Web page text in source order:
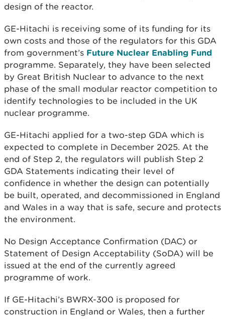
design of the reactor.
GE-Hitachi is receiving some of its funding for its
own costs and those of the regulators for this GDA
from government’s Future Nuclear Enabling Fund
programme. Separately, they have been selected
by Great British Nuclear to advance to the next
phase of the small modular reactor competition to
identify technologies to be included in the UK
nuclear programme.
GE-Hitachi applied for a two-step GDA which is
expected to complete in December 2025. At the
end of Step 2, the regulators will publish Step 2
GDA Statements indicating their level of
confidence in whether the design can potentially
be built, operated, and decommissioned in England
and Wales in a way that is safe, secure and protects
the environment.
No Design Acceptance Confirmation (DAC) or
Statement of Design Acceptability (SoDA) will be
issued at the end of the currently agreed
programme of work.
If GE-Hitachi’s BWRX-300 is proposed for
construction in England or Wales, then a further